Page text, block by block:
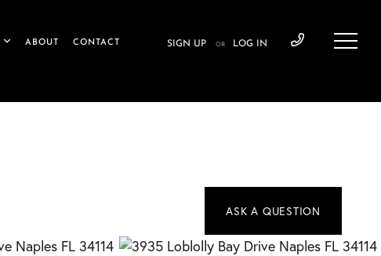
ABOUT CONTACT SIGN UP OR LOG IN